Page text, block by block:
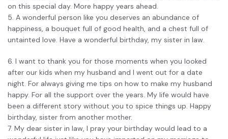
on this special day. More happy years ahead.
5. A wonderful person like you deserves an abundance of
happiness, a bouquet full of good health, and a chest full of
untainted love. Have a wonderful birthday, my sister in law.
6. I want to thank you for those moments when you looked
after our kids when my husband and I went out for a date
night. For always giving me tips on how to make my husband
happy. For all the support over the years. My life would have
been a different story without you to spice things up. Happy
birthday, sister from another mother.
7. My dear sister in law, I pray your birthday would lead to a